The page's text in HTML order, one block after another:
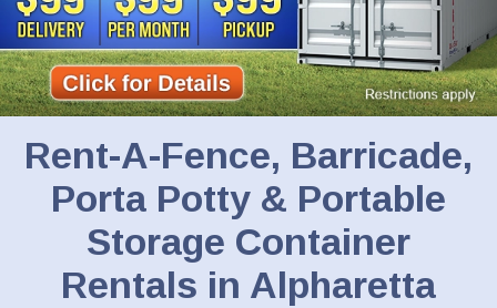
Rent-A-Fence, Barricade,
Porta Potty & Portable
Storage Container
Rentals in Alpharetta